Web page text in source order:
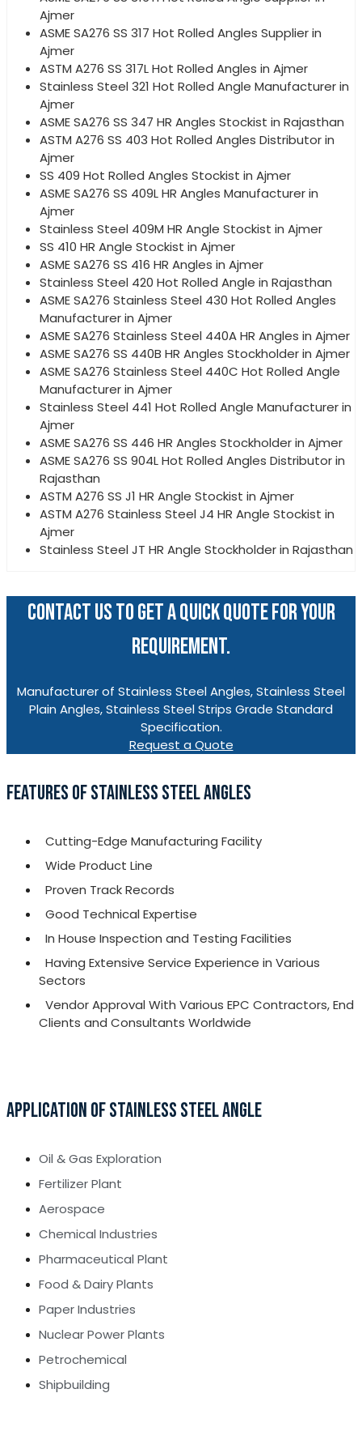
Ajmer
ASME SA276 SS 317 Hot Rolled Angles Supplier in
Ajmer
ASTM A276 SS 317L Hot Rolled Angles in Ajmer
Stainless Steel 321 Hot Rolled Angle Manufacturer in
Ajmer
ASME SA276 SS 347 HR Angles Stockist in Rajasthan
ASTM A276 SS 403 Hot Rolled Angles Distributor in
Ajmer
SS 409 Hot Rolled Angles Stockist in Ajmer
ASME SA276 SS 409L HR Angles Manufacturer in
Ajmer
Stainless Steel 409M HR Angle Stockist in Ajmer
SS 410 HR Angle Stockist in Ajmer
ASME SA276 SS 416 HR Angles in Ajmer
Stainless Steel 420 Hot Rolled Angle in Rajasthan
ASME SA276 Stainless Steel 430 Hot Rolled Angles
Manufacturer in Ajmer
ASME SA276 Stainless Steel 440A HR Angles in Ajmer
ASME SA276 SS 440B HR Angles Stockholder in Ajmer
ASME SA276 Stainless Steel 440C Hot Rolled Angle
Manufacturer in Ajmer
Stainless Steel 441 Hot Rolled Angle Manufacturer in
Ajmer
ASME SA276 SS 446 HR Angles Stockholder in Ajmer
ASME SA276 SS 904L Hot Rolled Angles Distributor in
Rajasthan
ASTM A276 SS J1 HR Angle Stockist in Ajmer
ASTM A276 Stainless Steel J4 HR Angle Stockist in
Ajmer
Stainless Steel JT HR Angle Stockholder in Rajasthan
CONTACT US TO GET A QUICK QUOTE FOR YOUR
REQUIREMENT.
Manufacturer of Stainless Steel Angles, Stainless Steel
Plain Angles, Stainless Steel Strips Grade Standard
Specification.
Request a Quote
FEATURES OF STAINLESS STEEL ANGLES
Cutting-Edge Manufacturing Facility
Wide Product Line
Proven Track Records
Good Technical Expertise
In House Inspection and Testing Facilities
Having Extensive Service Experience in Various
Sectors
Vendor Approval With Various EPC Contractors, End
Clients and Consultants Worldwide
APPLICATION OF STAINLESS STEEL ANGLE
Oil & Gas Exploration
Fertilizer Plant
Aerospace
Chemical Industries
Pharmaceutical Plant
Food & Dairy Plants
Paper Industries
Nuclear Power Plants
Petrochemical
Shipbuilding